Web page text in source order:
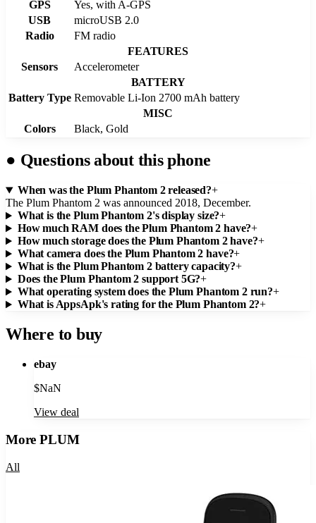
GPS
Yes, with A-GPS
USB
microUSB 2.0
Radio
FM radio
FEATURES
Sensors
Accelerometer
BATTERY
Battery Type Removable Li-Ion 2700 mAh battery
MISC
Colors
Black, Gold
● Questions about this phone
When was the Plum Phantom 2 released?+
The Plum Phantom 2 was announced 2018, December.
What is the Plum Phantom 2's display size?+
How much RAM does the Plum Phantom 2 have?+
How much storage does the Plum Phantom 2 have?+
What camera does the Plum Phantom 2 have?+
What is the Plum Phantom 2 battery capacity?+
Does the Plum Phantom 2 support 5G?+
What operating system does the Plum Phantom 2 run?+
What is AppsApk's rating for the Plum Phantom 2?+
Where to buy
ebay
$NaN
View deal
MorePLUM
All